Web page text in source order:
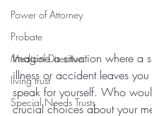
Power of Attorney
Probate
Medical Directive
living trust
Special Needs Trusts
Imagine a situation where a
illness or accident leaves
speak for yourself. Who
crucial choices about your